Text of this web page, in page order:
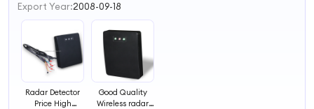
Export Year:2008-09-18
Radar Detector
Price High
Good Quality
Wireless radar